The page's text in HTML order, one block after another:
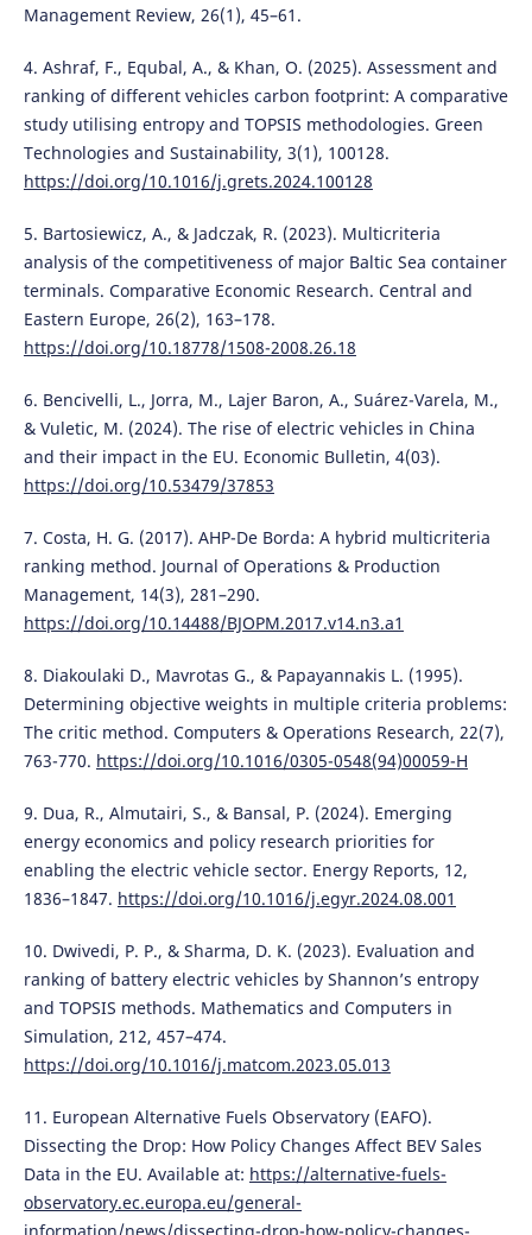
Management Review, 26(1), 45–61.
4. Ashraf, F., Equbal, A., & Khan, O. (2025). Assessment and
ranking of different vehicles carbon footprint: A comparative
study utilising entropy and TOPSIS methodologies. Green
Technologies and Sustainability, 3(1), 100128.
https://doi.org/10.1016/j.grets.2024.100128
5. Bartosiewicz, A., & Jadczak, R. (2023). Multicriteria
analysis of the competitiveness of major Baltic Sea container
terminals. Comparative Economic Research. Central and
Eastern Europe, 26(2), 163–178.
https://doi.org/10.18778/1508-2008.26.18
6. Bencivelli, L., Jorra, M., Lajer Baron, A., Suárez-Varela, M.,
& Vuletic, M. (2024). The rise of electric vehicles in China
and their impact in the EU. Economic Bulletin, 4(03).
https://doi.org/10.53479/37853
7. Costa, H. G. (2017). AHP-De Borda: A hybrid multicriteria
ranking method. Journal of Operations & Production
Management, 14(3), 281–290.
https://doi.org/10.14488/BJOPM.2017.v14.n3.a1
8. Diakoulaki D., Mavrotas G., & Papayannakis L. (1995).
Determining objective weights in multiple criteria problems:
The critic method. Computers & Operations Research, 22(7),
763-770. https://doi.org/10.1016/0305-0548(94)00059-H
9. Dua, R., Almutairi, S., & Bansal, P. (2024). Emerging
energy economics and policy research priorities for
enabling the electric vehicle sector. Energy Reports, 12,
1836–1847. https://doi.org/10.1016/j.egyr.2024.08.001
10. Dwivedi, P. P., & Sharma, D. K. (2023). Evaluation and
ranking of battery electric vehicles by Shannon’s entropy
and TOPSIS methods. Mathematics and Computers in
Simulation, 212, 457–474.
https://doi.org/10.1016/j.matcom.2023.05.013
11. European Alternative Fuels Observatory (EAFO).
Dissecting the Drop: How Policy Changes Affect BEV Sales
Data in the EU. Available at: https://alternative-fuels-
observatory.ec.europa.eu/general-